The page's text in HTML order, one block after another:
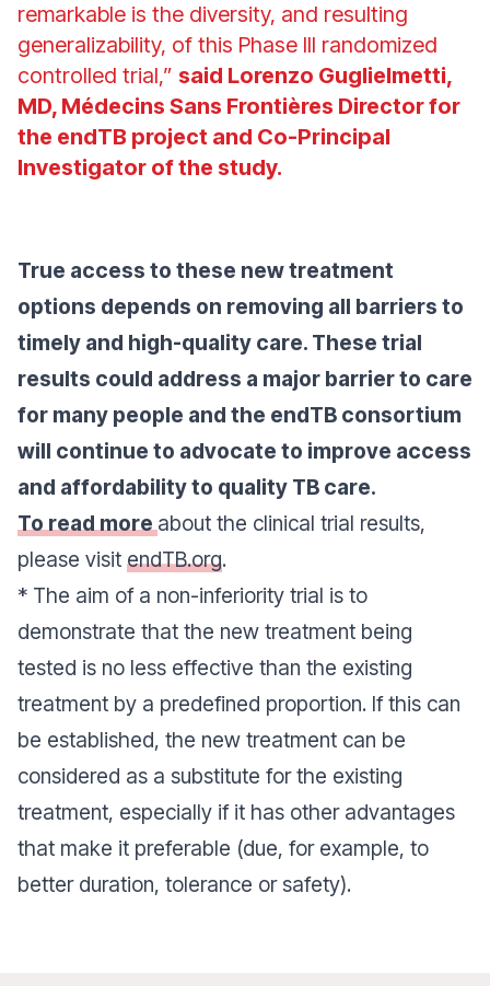
remarkable is the diversity, and resulting
generalizability, of this Phase III randomized
controlled trial,” said Lorenzo Guglielmetti,
MD, Médecins Sans Frontières Director for
the endTB project and Co-Principal
Investigator of the study.
True access to these new treatment
options depends on removing all barriers to
timely and high-quality care. These trial
results could address a major barrier to care
for many people and the endTB consortium
will continue to advocate to improve access
and affordability to quality TB care.
To read moreabout the clinical trial results,
please visit endTB.org.
* The aim of a non-inferiority trial is to
demonstrate that the new treatment being
tested is no less effective than the existing
treatment by a predefined proportion. If this can
be established, the new treatment can be
considered as a substitute for the existing
treatment, especially if it has other advantages
that make it preferable (due, for example, to
better duration, tolerance or safety).